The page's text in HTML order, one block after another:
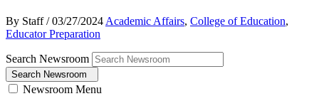
By Staff/03/27/2024 Academic Affairs, College of Education,
Educator Preparation
Search Newsroom
Search Newsroom
Newsroom Menu